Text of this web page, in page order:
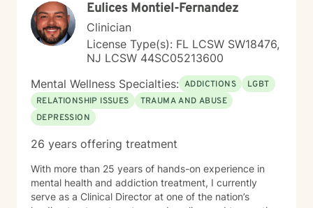
self-understanding, I'm dedicated to supporting your
emotional wellness and personal transformation. I look
forward to meeting you and working with you!
Eulices Montiel-Fernandez
Clinician
License Type(s): FL LCSW SW18476,
NJ LCSW 44SC05213600
Mental Wellness Specialties: ADDICTIONS
LGBT
RELATIONSHIP ISSUES
TRAUMA AND ABUSE
DEPRESSION
26 years offering treatment
With more than 25 years of hands-on experience in
mental health and addiction treatment, I currently
serve as a Clinical Director at one of the nation’s